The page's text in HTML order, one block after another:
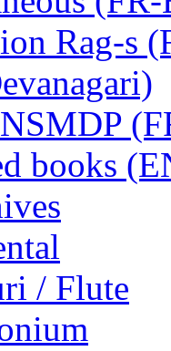
Rag-s
books
/ Flute